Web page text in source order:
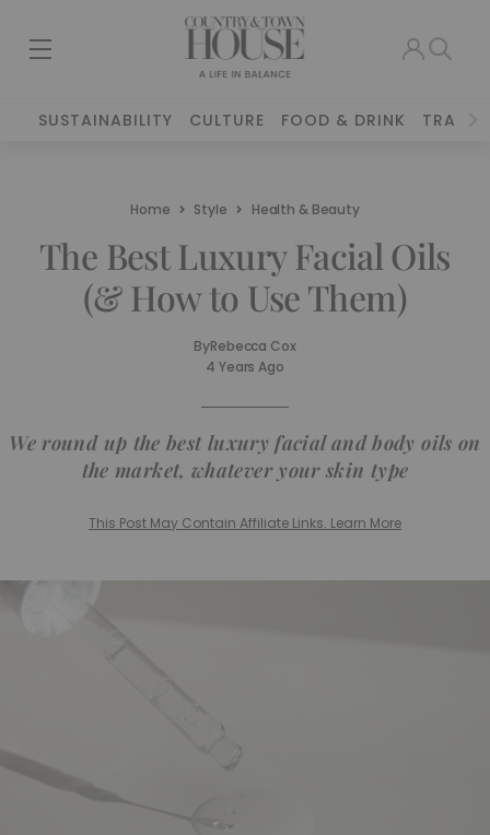
SUSTAINABILITY CULTURE FOOD & DRINK TRAVEL
Home Style Health & Beauty
The Best Luxury Facial Oils
(& How to Use Them)
ByRebecca Cox
4 Years Ago
We round up the best luxury facial and body oils on
the market, whatever your skin type
This Post May Contain Affiliate Links. Learn More